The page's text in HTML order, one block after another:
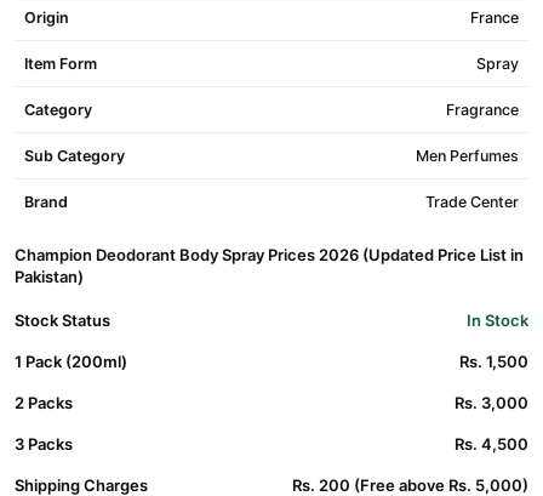
Origin France
Item Form Spray
Category Fragrance
Sub Category Men Perfumes
Brand Trade Center
Champion Deodorant Body Spray Prices 2026 (Updated Price List in
Pakistan)
Stock Status In Stock
1 Pack (200ml) Rs. 1,500
2 Packs Rs. 3,000
3 Packs Rs. 4,500
Shipping Charges Rs. 200 (Free above Rs. 5,000)